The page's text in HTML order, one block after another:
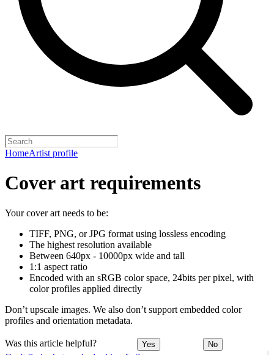
HomeArtist profile
Cover art requirements
Your cover art needs to be:
TIFF, PNG, or JPG format using lossless encoding
The highest resolution available
Between 640px - 10000px wide and tall
1:1 aspect ratio
Encoded with an sRGB color space, 24bits per pixel, with
color profiles applied directly
Don’t upscale images. We also don’t support embedded color
profiles and orientation metadata.
Was this article helpful? Yes No